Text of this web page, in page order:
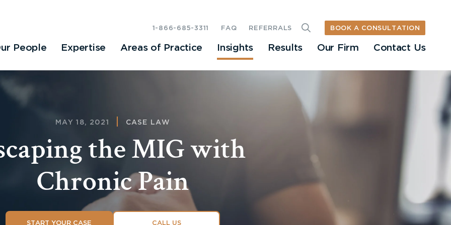
People Expertise Areas of Practice Insights Results Our Firm Contact Us
1-866-685-3311 FAQ REFERRALS BOOK A CONSULTATION
MAY 18, 2021 CASE LAW
the MIG with
Chronic Pain
START YOUR CASE CALL US